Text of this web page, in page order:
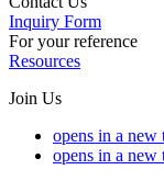
Inquiry Form
For your reference
Resources
Join Us
opens in a new
opens in a new